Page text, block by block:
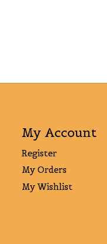
My Account
Register
My Orders
My Wishlist